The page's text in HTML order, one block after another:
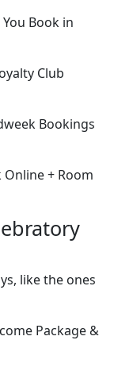
Book in
Club
Bookings
Online + Room
like the ones
Package &